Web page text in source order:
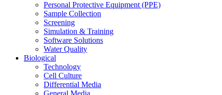
Personal Protective Equipment (PPE)
Sample Collection
Screening
Simulation & Training
Software Solutions
Water Quality
Biological
Technology
Cell Culture
Differential Media
General Media